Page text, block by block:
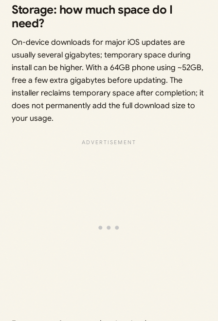
Storage: how much space do I
need?
On-device downloads for major iOS updates are
usually several gigabytes; temporary space during
install can be higher. With a 64GB phone using ~52GB,
free a few extra gigabytes before updating. The
installer reclaims temporary space after completion; it
does not permanently add the full download size to
your usage.